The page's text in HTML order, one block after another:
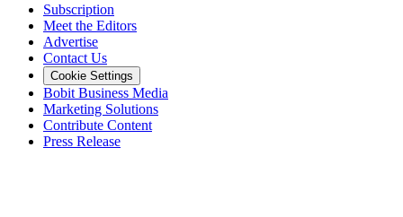
Subscription
Meet the Editors
Advertise
Contact Us
Cookie Settings
Bobit Business Media
Marketing Solutions
Contribute Content
Press Release